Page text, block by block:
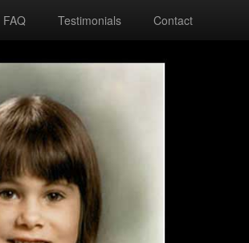
FAQ Testimonials Contact